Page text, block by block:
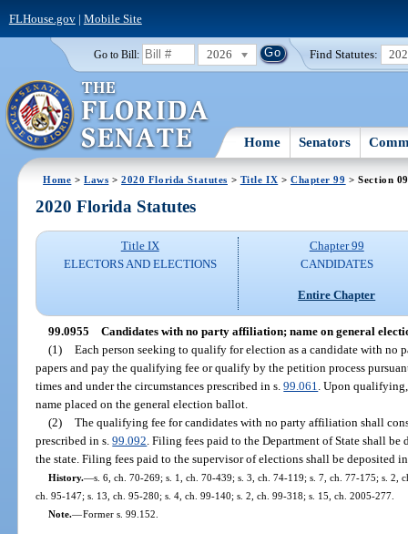
FLHouse.gov| Mobile Site
Go to Bill: 2026 Find Statutes:
Home Senators
Home >Laws >2020 Florida Statutes > Title IX > Chapter 99 > Section
2020 Florida Statutes
Title IX
ELECTORS AND ELECTIONS
Chapter 99
CANDIDATES
Entire Chapter
99.0955 Candidates with no party affiliation; name on general
(1) Each person seeking to qualify for election as a candidate with
papers and pay the qualifying fee or qualify by the petition process
times and under the circumstances prescribed in s.99.061 . Upon
name placed on the general election ballot.
(2) The qualifying fee for candidates with no party affiliation shall
prescribed in s.99.092 . Filing fees paid to the Department of State shall
the state. Filing fees paid to the supervisor of elections shall be deposited
History.—s. 6, ch. 70-269; s. 1, ch. 70-439; s. 3, ch. 74-119; s. 7, ch. 77-175; s. 2,
ch. 95-147; s. 13, ch. 95-280; s. 4, ch. 99-140; s. 2, ch. 99-318; s. 15, ch. 2005-277.
Note.—Former s. 99.152.